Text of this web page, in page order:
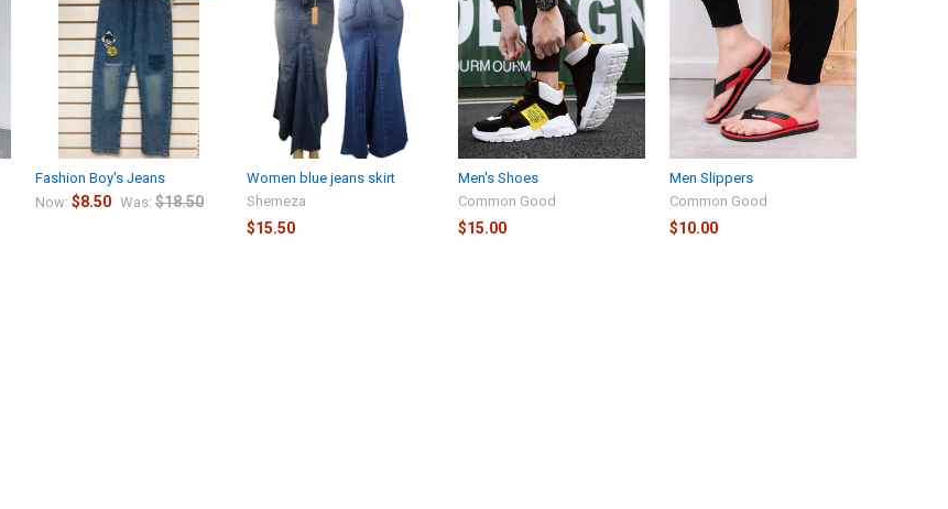
Fashion Boy's Jeans
Now:$8.50 Was: $18.50
Women blue jeans skirt
Shemeza
$15.50
Men's Shoes
Common Good
$15.00
Men Slippers
Common Good
$10.00